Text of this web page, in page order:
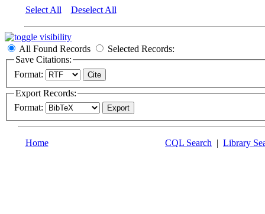
Select All Deselect All
All Found Records
Selected Records:
Save Citations:
Format:
Export Records:
Format:
Home CQL Search | Library